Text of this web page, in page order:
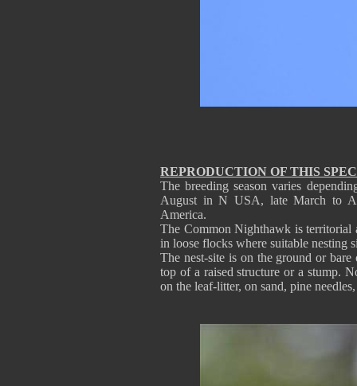
REPRODUCTION OF THIS
The breeding season varies
August in N USA, late March to
America.
The Common Nighthawk is territorial
in loose flocks where suitable nesting
The nest-site is on the ground or
top of a raised structure or a stump.
on the leaf-litter, on sand, pine